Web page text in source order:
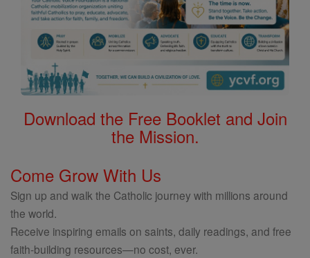
Download the Free Booklet and Join
the Mission.
Come Grow With Us
Sign up and walk the Catholic journey with millions around
the world.
Receive inspiring emails on saints, daily readings, and free
faith-building resources—no cost, ever.